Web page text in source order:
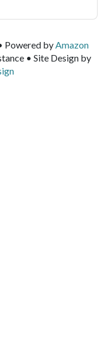
Powered by Amazon
• Site Design by